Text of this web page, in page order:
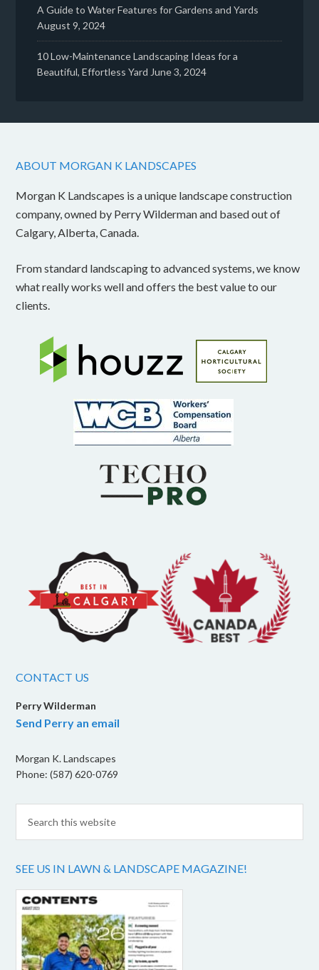
A Guide to Water Features for Gardens and Yards
August 9, 2024
10 Low-Maintenance Landscaping Ideas for a
Beautiful, Effortless Yard June 3, 2024
ABOUT MORGAN K LANDSCAPES
Morgan K Landscapes is a unique landscape construction
company, owned by Perry Wilderman and based out of
Calgary, Alberta, Canada.
From standard landscaping to advanced systems, we know
what really works well and offers the best value to our
clients.
CONTACT US
Perry Wilderman
Send Perry an email
Morgan K. Landscapes
Phone: (587) 620-0769
SEE US IN LAWN & LANDSCAPE MAGAZINE!